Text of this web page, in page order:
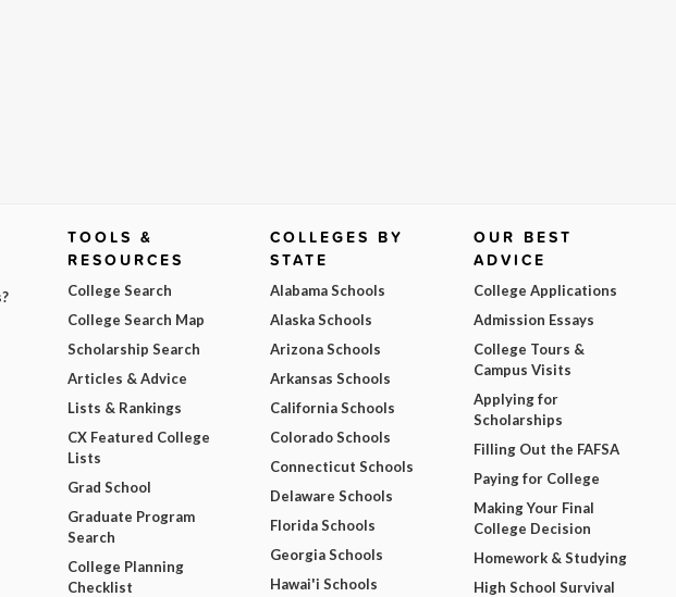
TOOLS &
RESOURCES
College Search
College Search Map
Scholarship Search
Articles & Advice
Lists & Rankings
CX Featured College
Lists
Grad School
Graduate Program
Search
College Planning
Checklist
COLLEGES BY
STATE
Alabama Schools
Alaska Schools
Arizona Schools
Arkansas Schools
California Schools
Colorado Schools
Connecticut Schools
Delaware Schools
Florida Schools
Georgia Schools
Hawai'i Schools
OUR BEST
ADVICE
College Applications
Admission Essays
College Tours &
Campus Visits
Applying for
Scholarships
Filling Out the FAFSA
Paying for College
Making Your Final
College Decision
Homework & Studying
High School Survival